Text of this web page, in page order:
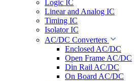
Logic IC
Linear and Analog IC
Timing IC
Isolator IC
AC/DC Converters
Enclosed AC/DC
Open Frame AC/DC
Din Rail AC/DC
On Board AC/DC